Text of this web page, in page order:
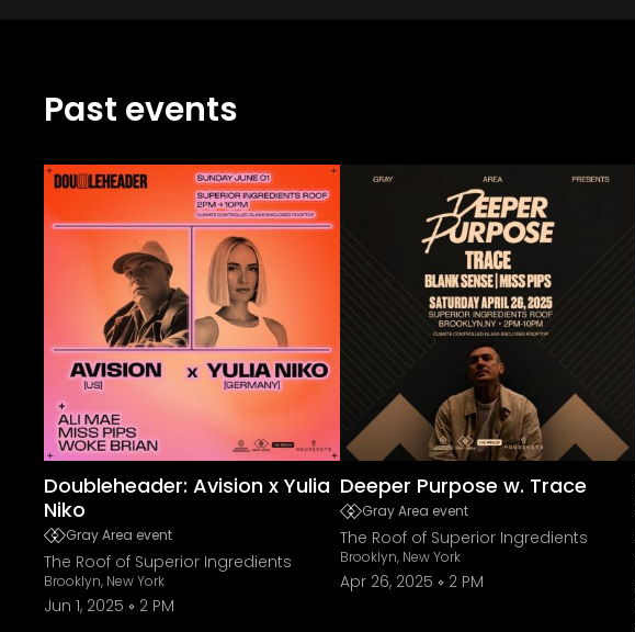
Past events
Doubleheader: Avision x Yulia
Niko
Gray Area event
The Roof of Superior Ingredients
Brooklyn, New York
Jun 1, 2025 2 PM
Deeper Purpose w. Trace
Gray Area event
The Roof of Superior Ingredients
Brooklyn, New York
Apr 26, 2025 2 PM